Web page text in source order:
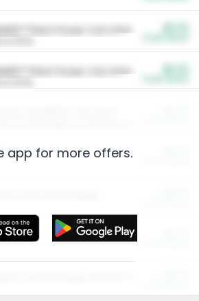
Plant Power Cat Litter
Plant Power Cat Litter
to Save
app for more offers.